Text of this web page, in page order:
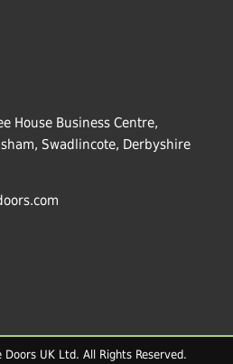
House Business Centre,
Swadlincote, Derbyshire
UK Ltd. All Rights Reserved.